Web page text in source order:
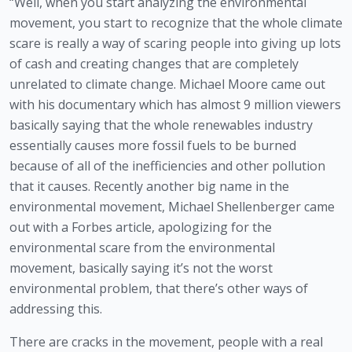
movement, you start to recognize that the whole climate
scare is really a way of scaring people into giving up lots
of cash and creating changes that are completely
unrelated to climate change. Michael Moore came out
with his documentary which has almost 9 million viewers
basically saying that the whole renewables industry
essentially causes more fossil fuels to be burned
because of all of the inefficiencies and other pollution
that it causes. Recently another big name in the
environmental movement, Michael Shellenberger came
out with a Forbes article, apologizing for the
environmental scare from the environmental
movement, basically saying it’s not the worst
environmental problem, that there’s other ways of
addressing this.
There are cracks in the movement, people with a real